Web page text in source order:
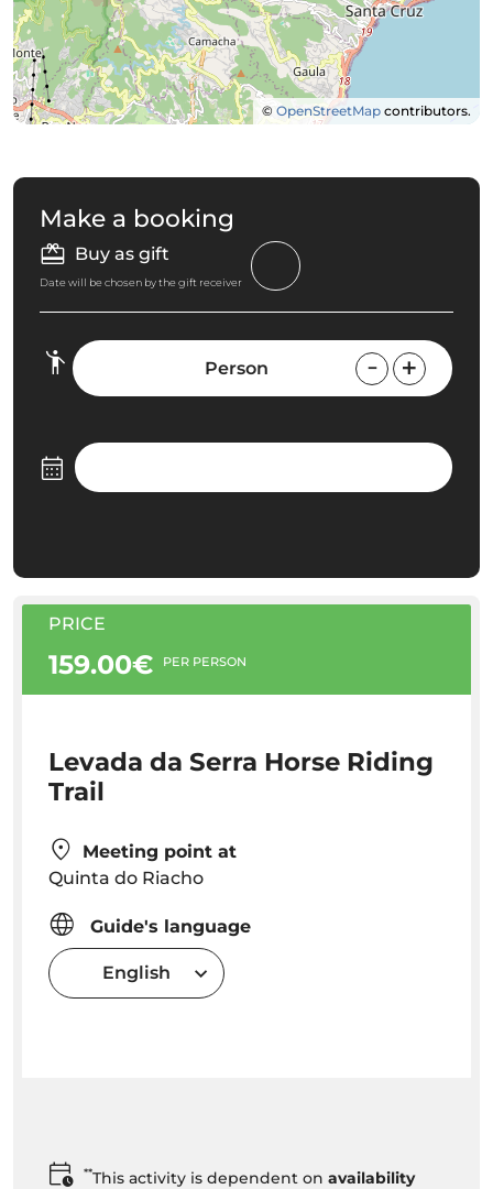
© OpenStreetMap contributors.
Make a booking
Buy as gift
Date will be chosen by the gift receiver
Person
PRICE
159.00€ PER PERSON
Levada da Serra Horse Riding
Trail
Meeting point at
Quinta do Riacho
Guide's language
English
**This activity is dependent on availability